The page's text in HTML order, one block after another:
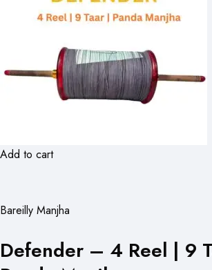
Add to cart
Bareilly Manjha
Defender – 4 Reel | 9